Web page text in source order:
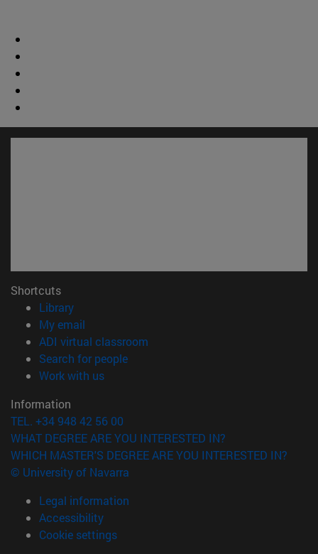
Shortcuts
Library(opens in new window)
My email
ADI virtual classroom
Search for people(opens in new window)
Work with us(opens in new window)
Information
TEL. +34 948 42 56 00
WHAT DEGREE ARE YOU INTERESTED IN?
WHICH MASTER'S DEGREE ARE YOU INTERESTED IN?
© University of Navarra
Legal information
Accessibility
Cookie settings